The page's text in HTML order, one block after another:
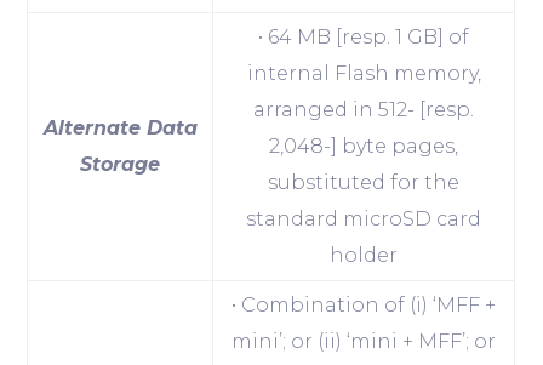
Alternate Data
Storage
• 64 MB [resp. 1 GB] of
internal Flash memory,
arranged in 512- [resp.
2,048-] byte pages,
substituted for the
standard microSD card
holder
• Combination of (i) ‘MFF +
mini’; or (ii) ‘mini + MFF’; or